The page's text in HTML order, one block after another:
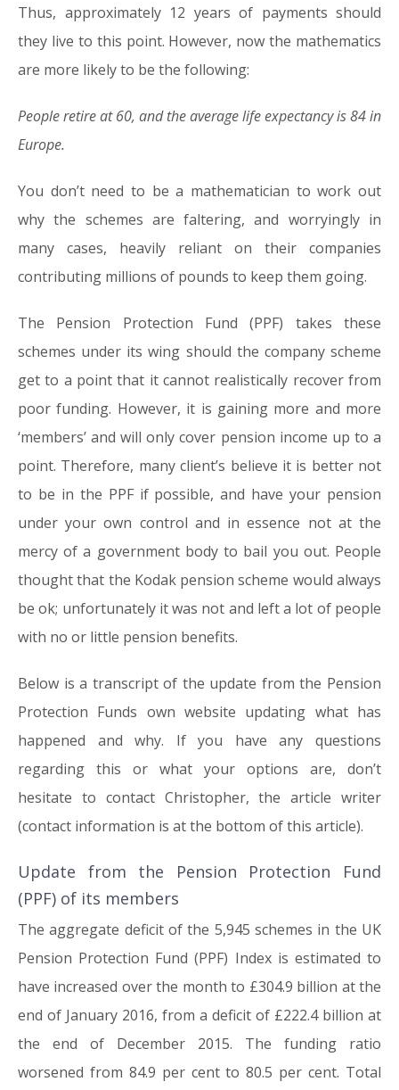
Thus, approximately 12 years of payments should
they live to this point. However, now the mathematics
are more likely to be the following:
People retire at 60, and the average life expectancy is 84 in
Europe.
You don’t need to be a mathematician to work out
why the schemes are faltering, and worryingly in
many cases, heavily reliant on their companies
contributing millions of pounds to keep them going.
The Pension Protection Fund (PPF) takes these
schemes under its wing should the company scheme
get to a point that it cannot realistically recover from
poor funding. However, it is gaining more and more
‘members’ and will only cover pension income up to a
point. Therefore, many client’s believe it is better not
to be in the PPF if possible, and have your pension
under your own control and in essence not at the
mercy of a government body to bail you out. People
thought that the Kodak pension scheme would always
be ok; unfortunately it was not and left a lot of people
with no or little pension benefits.
Below is a transcript of the update from the Pension
Protection Funds own website updating what has
happened and why. If you have any questions
regarding this or what your options are, don’t
hesitate to contact Christopher, the article writer
(contact information is at the bottom of this article).
Update from the Pension Protection Fund
(PPF) of its members
The aggregate deficit of the 5,945 schemes in the UK
Pension Protection Fund (PPF) Index is estimated to
have increased over the month to £304.9 billion at the
end of January 2016, from a deficit of £222.4 billion at
the end of December 2015. The funding ratio
worsened from 84.9 per cent to 80.5 per cent. Total